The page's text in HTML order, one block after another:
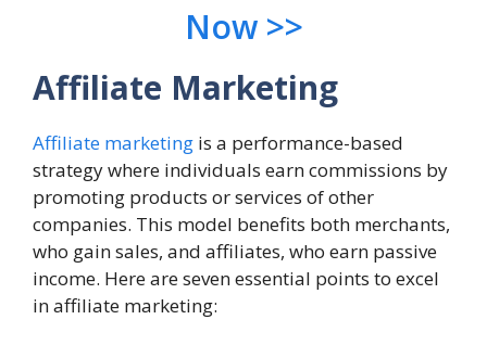
Now >>
Affiliate Marketing
Affiliate marketing is a performance-based
strategy where individuals earn commissions by
promoting products or services of other
companies. This model benefits both merchants,
who gain sales, and affiliates, who earn passive
income. Here are seven essential points to excel
in affiliate marketing: